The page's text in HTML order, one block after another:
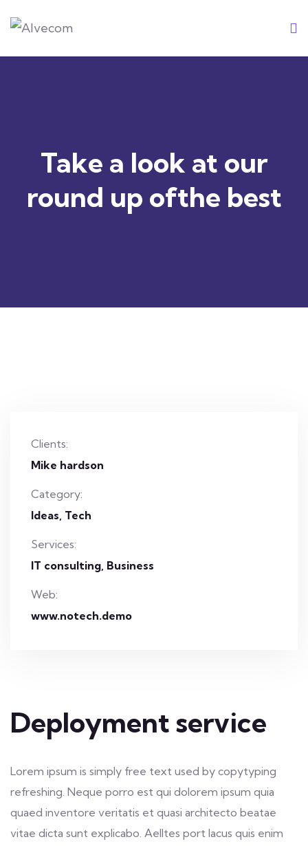
to
content
Take a look at our
round up ofthe best
Clients:
Mike hardson
Category:
Ideas Tech
Services:
IT consulting, Business
Web:
www.notech.demo
Deployment service
Lorem ipsum is simply free text used by copytyping
refreshing. Neque porro est qui dolorem ipsum quia
quaed inventore veritatis et quasi architecto beatae
vitae dicta sunt explicabo. Aelltes port lacus quis enim